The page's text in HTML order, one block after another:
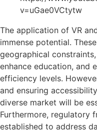
v=uGae0VCtytw
The application of VR
immense potential.
geographical
enhance education, and
efficiency levels.
and ensuring
diverse market will be
Furthermore, regulatory
established to address